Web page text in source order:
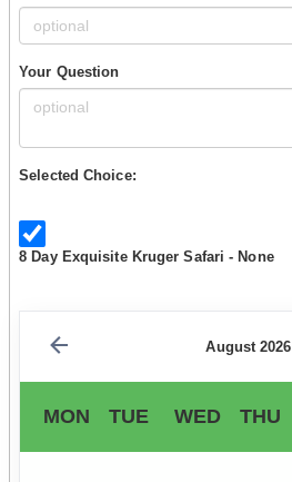
Your Question
Selected Choice:
8 Day Exquisite Kruger Safari - None
August 2026
MON TUE WED THU